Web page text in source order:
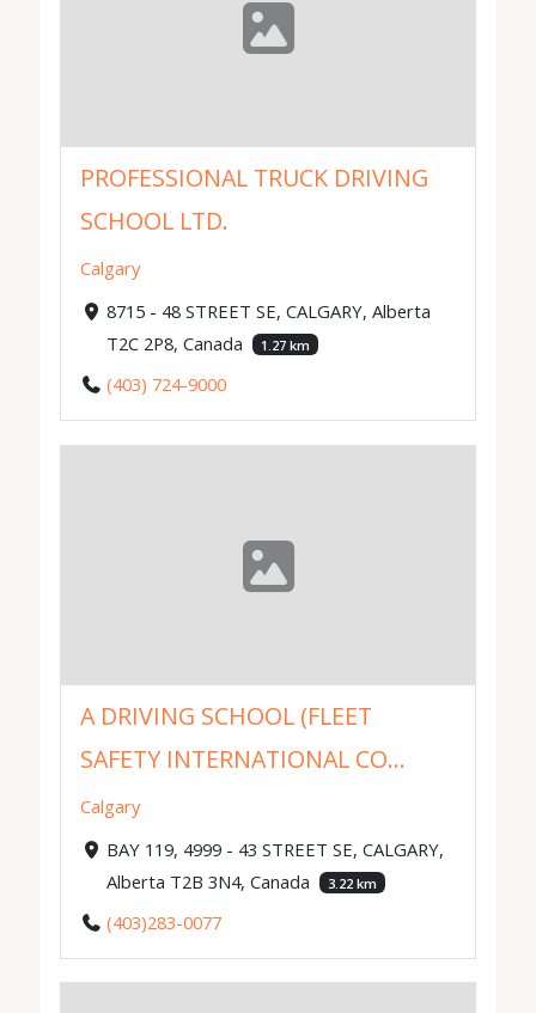
PROFESSIONAL TRUCK DRIVING
SCHOOL LTD.
Calgary
8715 - 48 STREET SE, CALGARY, Alberta
T2C 2P8, Canada
1.27 km
(403) 724-9000
A DRIVING SCHOOL (FLEET
SAFETY INTERNATIONAL CO...
Calgary
BAY 119, 4999 - 43 STREET SE, CALGARY,
Alberta T2B 3N4, Canada
3.22 km
(403)283-0077